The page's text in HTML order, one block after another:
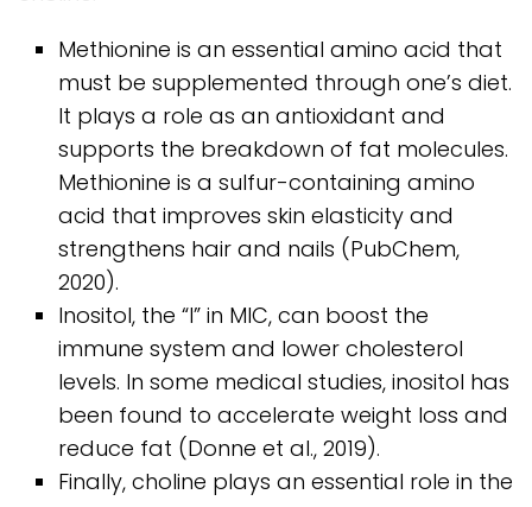
Methionine is an essential amino acid that
must be supplemented through one’s diet.
It plays a role as an antioxidant and
supports the breakdown of fat molecules.
Methionine is a sulfur-containing amino
acid that improves skin elasticity and
strengthens hair and nails (PubChem,
2020).
Inositol, the “I” in MIC, can boost the
immune system and lower cholesterol
levels. In some medical studies, inositol has
been found to accelerate weight loss and
reduce fat (Donne et al., 2019).
Finally, choline plays an essential role in the